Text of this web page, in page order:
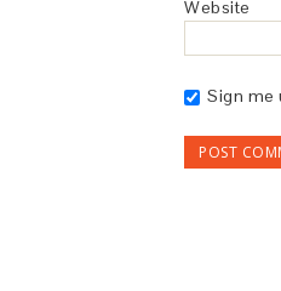
Website
Sign me